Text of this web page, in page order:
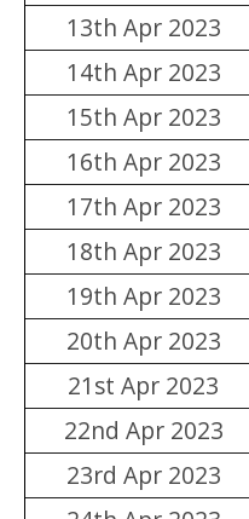
13th Apr 2023
14th Apr 2023
15th Apr 2023
16th Apr 2023
17th Apr 2023
18th Apr 2023
19th Apr 2023
20th Apr 2023
21st Apr 2023
22nd Apr 2023
23rd Apr 2023